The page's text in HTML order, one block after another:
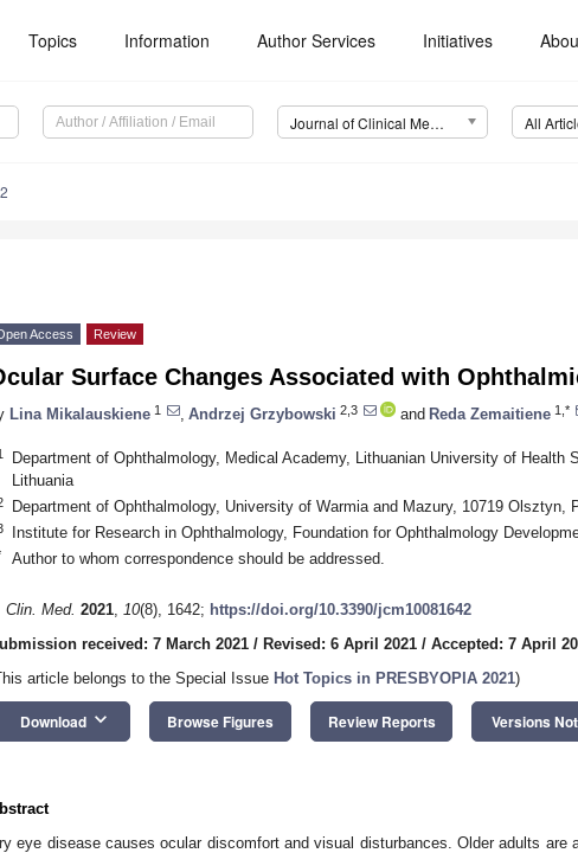
Topics Information Author Services Initiatives
Journal of Clinical Medicine (JCM) All
Access Review
Surface Changes Associated with
Lina Mikalauskiene 1 Andrzej Grzybowski 2,3 and Reda Zemaitiene 1,*
Department of Ophthalmology, Medical Academy, Lithuanian University of Health
Lithuania
Department of Ophthalmology, University of Warmia and Mazury, 10719 Olsztyn,
Institute for Research in Ophthalmology, Foundation for Ophthalmology
Author to whom correspondence should be addressed.
Clin. Med. 2021, 10(8), 1642; https://doi.org/10.3390/jcm10081642
received: 7 March 2021 / Revised: 6 April 2021 / Accepted: 7 April
article belongs to the Special Issue Hot Topics in PRESBYOPIA 2021)
Download keyboard_arrow_down Browse Figures Review Reports Versions
eye disease causes ocular discomfort and visual disturbances. Older adults are